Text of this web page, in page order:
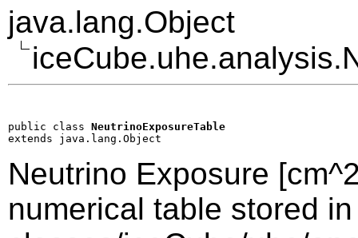
java.lang.Object
public class NeutrinoExposureTable
extends java.lang.Object
Neutrino Exposure
numerical table stored